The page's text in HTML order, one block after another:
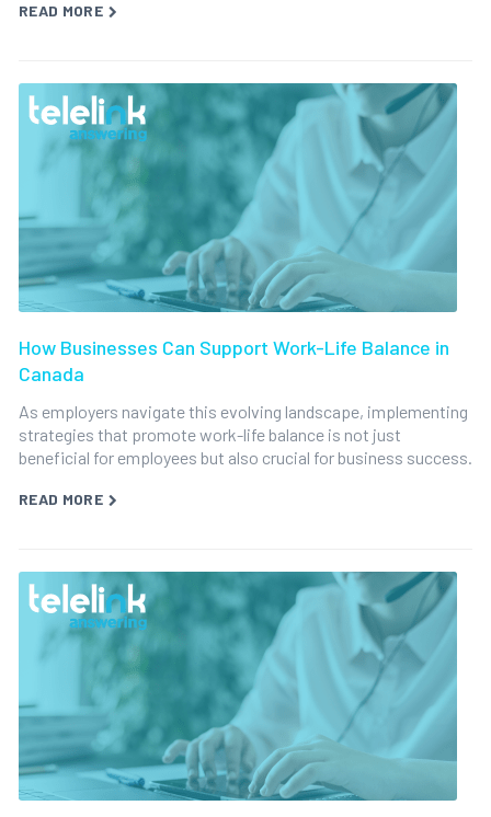
READ MORE
How Businesses Can Support Work-Life Balance in
Canada
As employers navigate this evolving landscape, implementing
strategies that promote work-life balance is not just
beneficial for employees but also crucial for business success.
READ MORE